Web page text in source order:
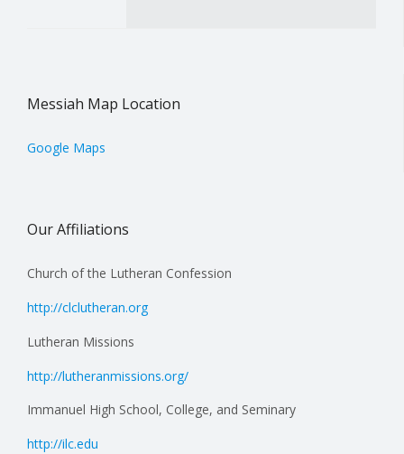
Messiah Map Location
Google Maps
Our Affiliations
Church of the Lutheran Confession
http://clclutheran.org
Lutheran Missions
http://lutheranmissions.org/
Immanuel High School, College, and Seminary
http://ilc.edu